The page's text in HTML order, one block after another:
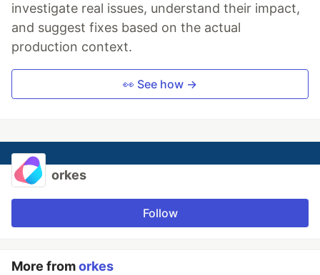
investigate real issues, understand their impact,
and suggest fixes based on the actual
production context.
👀 See how →
orkes
Follow
More fromorkes